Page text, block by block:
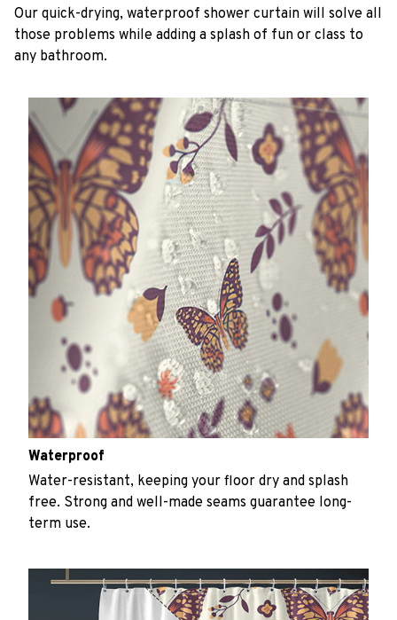
Our quick-drying, waterproof shower curtain will solve all
those problems while adding a splash of fun or class to
any bathroom.
Waterproof
Water-resistant, keeping your floor dry and splash
free. Strong and well-made seams guarantee long-
term use.